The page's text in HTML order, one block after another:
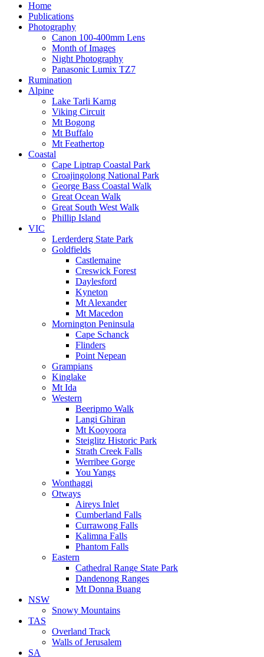
Home
Publications
Photography
Canon 100-400mm Lens
Month of Images
Night Photography
Panasonic Lumix TZ7
Rumination
Alpine
Lake Tarli Karng
Viking Circuit
Mt Bogong
Mt Buffalo
Mt Feathertop
Coastal
Cape Liptrap Coastal Park
Croajingolong National Park
George Bass Coastal Walk
Great Ocean Walk
Great South West Walk
Phillip Island
VIC
Lerderderg State Park
Goldfields
Castlemaine
Creswick Forest
Daylesford
Kyneton
Mt Alexander
Mt Macedon
Mornington Peninsula
Cape Schanck
Flinders
Point Nepean
Grampians
Kinglake
Mt Ida
Western
Beeripmo Walk
Langi Ghiran
Mt Kooyoora
Steiglitz Historic Park
Strath Creek Falls
Werribee Gorge
You Yangs
Wonthaggi
Otways
Aireys Inlet
Cumberland Falls
Currawong Falls
Kalimna Falls
Phantom Falls
Eastern
Cathedral Range State Park
Dandenong Ranges
Mt Donna Buang
NSW
Snowy Mountains
TAS
Overland Track
Walls of Jerusalem
SA